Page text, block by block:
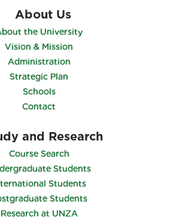
About Us
the University
Vision & Mission
Administration
Strategic Plan
Schools
Contact
and Research
Course Search
Students
Students
Students
Research at UNZA